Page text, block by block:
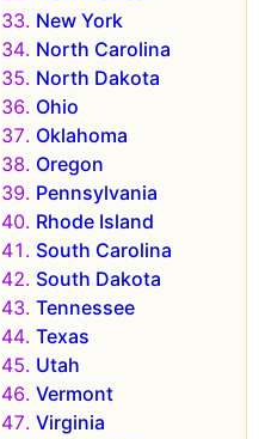
New York
North Carolina
North Dakota
Ohio
Oklahoma
Oregon
Pennsylvania
Rhode Island
South Carolina
South Dakota
Tennessee
Texas
Utah
Vermont
Virginia